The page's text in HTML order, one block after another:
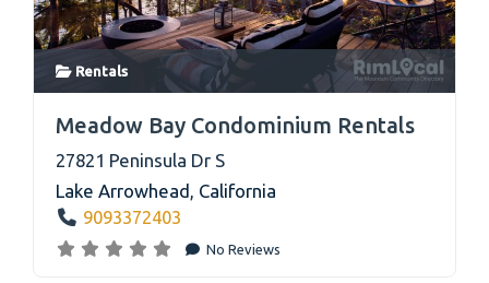
Rentals
Meadow Bay Condominium Rentals
27821 Peninsula Dr S
Lake Arrowhead , California
9093372403
No Reviews